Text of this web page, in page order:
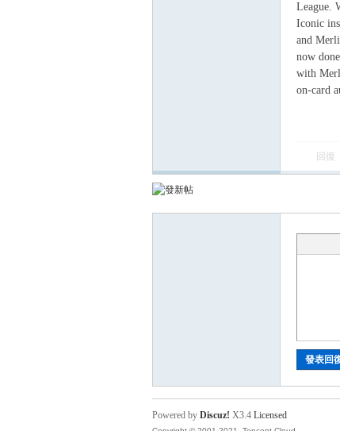
星
League.
Iconic
and
now
with
on-card
回復
發表回
Powered by Discuz! X3.4 Licensed